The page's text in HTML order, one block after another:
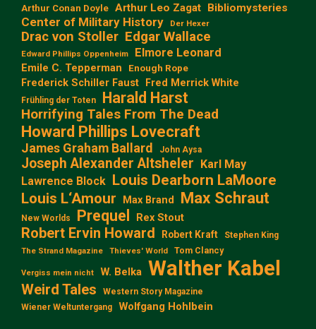
Arthur Conan Doyle Arthur Leo Zagat Bibliomysteries
Center of Military History Der Hexer
Drac von Stoller Edgar Wallace
Edward Phillips Oppenheim Elmore Leonard
Emile C. Tepperman Enough Rope
Frederick Schiller Faust Fred Merrick White
Frühling der Toten Harald Harst
Horrifying Tales From The Dead
Howard Phillips Lovecraft
James Graham Ballard John Aysa
Joseph Alexander Altsheler Karl May
Lawrence Block Louis Dearborn LaMoore
Louis L‘Amour
Max Brand Max Schraut
New Worlds Prequel Rex Stout
Robert Ervin Howard Robert Kraft Stephen King
The Strand Magazine Thieves' World Tom Clancy
Vergiss mein nicht W. Belka Walther Kabel
Weird Tales
Western Story Magazine
Wiener Weltuntergang
Wolfgang Hohlbein